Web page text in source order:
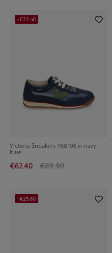
Victoria Sneakers 1158106 in navy
blue
€67.40 €89.90
-€22.50
-€25.60